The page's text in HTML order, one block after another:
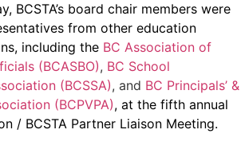
BCSTA’s board chair members were
from other education
including the BC Association of
(BCASBO), BC School
(BCSSA), and BC Principals’ &
(BCPVPA), at the fifth annual
/ BCSTA Partner Liaison Meeting.